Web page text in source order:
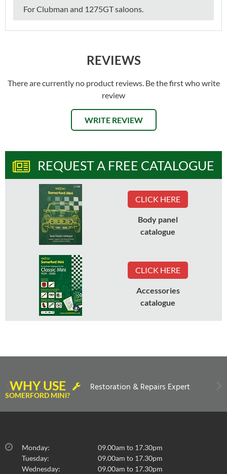
For Clubman and 1275GT saloons.
REVIEWS
There are currently no product reviews. Be the first who write
review
WRITE REVIEW
REQUEST A FREE CATALOGUE
CLICK HERE
Body panel
catalogue
CLICK HERE
Accessories
catalogue
WHY USE
SOMERFORD MINI?
Restoration & Repairs Expert
Monday:
09.00am to 17.30pm
Tuesday:
09.00am to 17.30pm
Wednesday:
09.00am to 17.30pm